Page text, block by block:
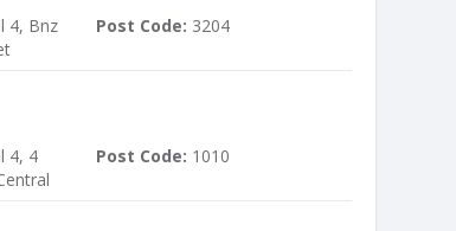
4, Bnz
Post Code: 3204
4, 4
Post Code: 1010